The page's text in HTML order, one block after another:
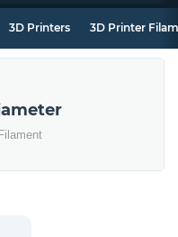
3D Printers 3D Printer